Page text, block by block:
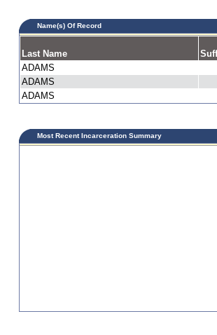
Name(s) Of Record
Last Name
ADAMS
ADAMS
ADAMS
Most Recent Incarceration Summary